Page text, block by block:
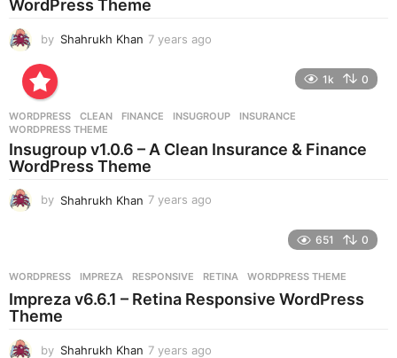
WordPress Theme
by Shahrukh Khan 7 years ago
s
g
1k 0
WORDPRESS CLEAN ,FINANCE ,INSUGROUP ,INSURANCE
WORDPRESS THEME
Insugroup v1.0.6 – A Clean Insurance & Finance
WordPress Theme
by Shahrukh Khan 7 years ago
s
a
651 0
WORDPRESS IMPREZA ,RESPONSIVE ,RETINA ,WORDPRESS THEME
Impreza v6.6.1 – Retina Responsive WordPress
Theme
by Shahrukh Khan 7 years ago